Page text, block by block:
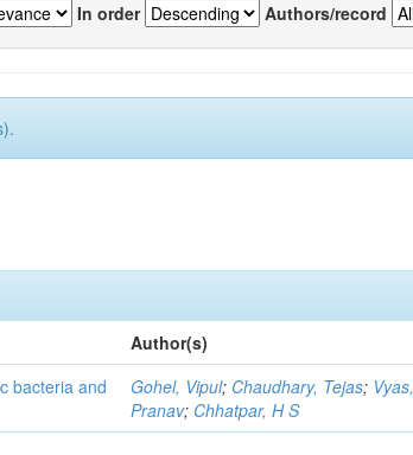
In order Authors/record
Author(s)
bacteria and
Gohel, Vipul; Chaudhary, Tejas; Vyas,
Pranav; Chhatpar, H S